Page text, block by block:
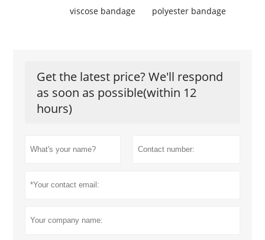
viscose bandage
polyester bandage
Get the latest price? We'll respond
as soon as possible(within 12
hours)